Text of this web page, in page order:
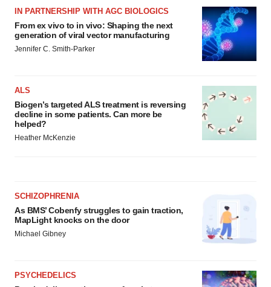
IN PARTNERSHIP WITH AGC BIOLOGICS
From ex vivo to in vivo: Shaping the next
generation of viral vector manufacturing
Jennifer C. Smith-Parker
ALS
Biogen’s targeted ALS treatment is reversing
decline in some patients. Can more be
helped?
Heather McKenzie
SCHIZOPHRENIA
As BMS’ Cobenfy struggles to gain traction,
MapLight knocks on the door
Michael Gibney
PSYCHEDELICS